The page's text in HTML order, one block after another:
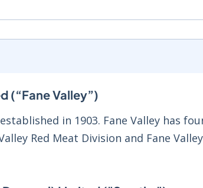
(“Fane Valley”)
in 1903. Fane Valley has
Red Meat Division and Fane